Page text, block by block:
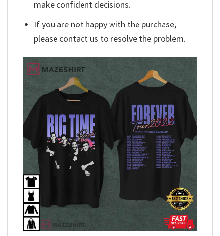
make confident decisions.
If you are not happy with the purchase,
please contact us to resolve the problem.